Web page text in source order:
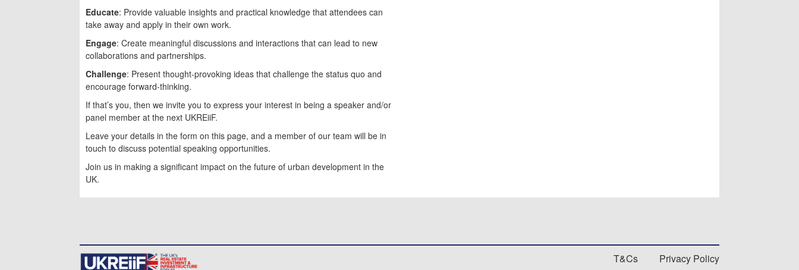
Educate: Provide valuable insights and practical knowledge that attendees can
take away and apply in their own work.
Engage: Create meaningful discussions and interactions that can lead to new
collaborations and partnerships.
Challenge: Present thought-provoking ideas that challenge the status quo and
encourage forward-thinking.
If that’s you, then we invite you to express your interest in being a speaker and/or
panel member at the next UKREiiF.
Leave your details in the form on this page, and a member of our team will be in
touch to discuss potential speaking opportunities.
Join us in making a significant impact on the future of urban development in the
UK.
T&Cs Privacy Policy